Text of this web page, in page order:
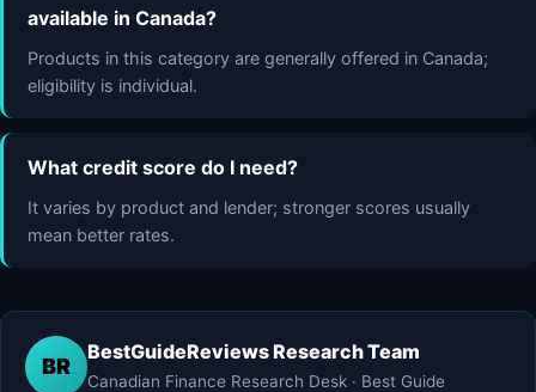
available in Canada?
Products in this category are generally offered in Canada;
eligibility is individual.
What credit score do I need?
It varies by product and lender; stronger scores usually
mean better rates.
BR
BestGuideReviews Research Team
Canadian Finance Research Desk · Best Guide